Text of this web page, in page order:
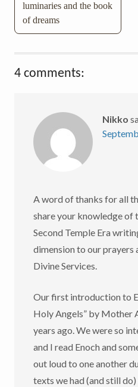
navigation
luminaries and the book
of dreams
4 comments:
Nikko
A word of thanks for all
share your knowledge
Second Temple Era
dimension to our
Divine Services.
Our first introduction to
Holy Angels” by Mother
years ago. We were so
and I read Enoch and
out loud to one another
texts we had (and still